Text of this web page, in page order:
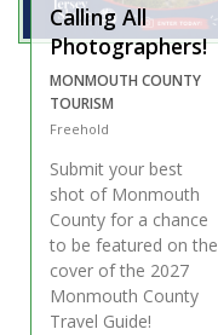
Calling All
Photographers!
MONMOUTH COUNTY
TOURISM
Freehold
Submit your best
shot of Monmouth
County for a chance
to be featured on the
cover of the 2027
Monmouth County
Travel Guide!